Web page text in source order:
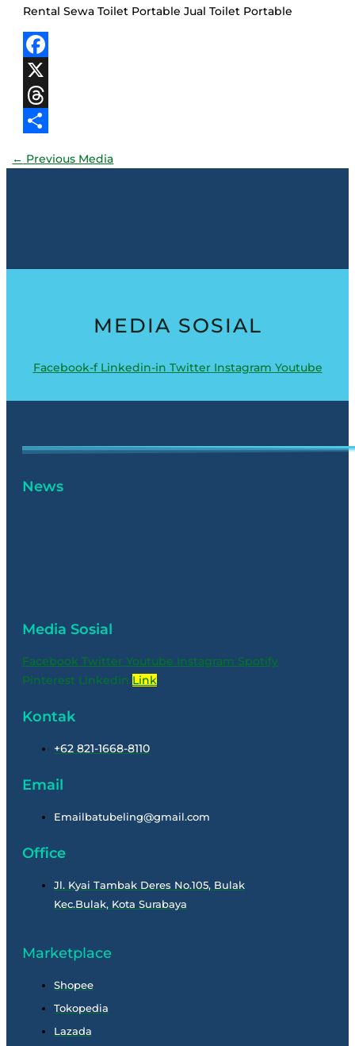
Rental Sewa Toilet Portable Jual Toilet Portable
Facebook
X
Threads
← Previous Media
MEDIA SOSIAL
Facebook-f Linkedin-in Twitter Instagram Youtube
News
Media Sosial
Facebook Twitter Youtube Instagram Spotify
Pinterest Linkedin Link
Kontak
+62 821-1668-8110
Email
Emailbatubeling@gmail.com
Office
Jl. Kyai Tambak Deres No.105, Bulak
Kec.Bulak, Kota Surabaya
Marketplace
Shopee
Tokopedia
Lazada